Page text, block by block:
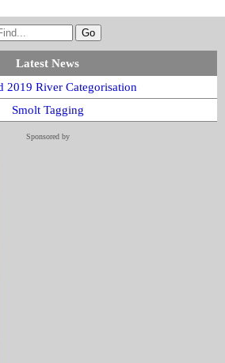
Latest News
2019 River Categorisation
Smolt Tagging
Sponsored by